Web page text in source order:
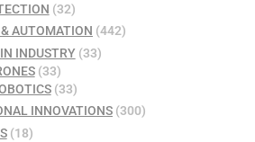
(32)
AUTOMATION (442)
INDUSTRY(33)
(33)
(33)
INNOVATIONS (300)
(18)